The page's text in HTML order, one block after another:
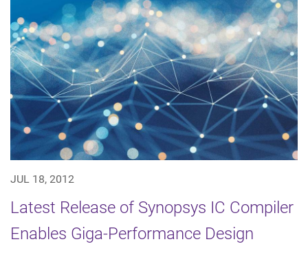
JUL 18, 2012
Latest Release of Synopsys IC Compiler
Enables Giga-Performance Design